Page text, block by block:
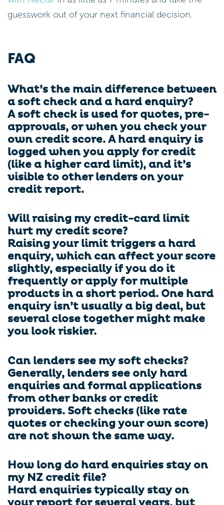
guesswork out of your next financial decision.
FAQ
What’s the main difference between
a soft check and a hard enquiry?
A soft check is used for quotes, pre-
approvals, or when you check your
own credit score. A hard enquiry is
logged when you apply for credit
(like a higher card limit), and it’s
visible to other lenders on your
credit report.
Will raising my credit-card limit
hurt my credit score?
Raising your limit triggers a hard
enquiry, which can affect your score
slightly, especially if you do it
frequently or apply for multiple
products in a short period. One hard
enquiry isn’t usually a big deal, but
several close together might make
you look riskier.
Can lenders see my soft checks?
Generally, lenders see only hard
enquiries and formal applications
from other banks or credit
providers. Soft checks (like rate
quotes or checking your own score)
are not shown the same way.
How long do hard enquiries stay on
my NZ credit file?
Hard enquiries typically stay on